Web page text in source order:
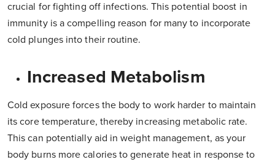
crucial for fighting off infections. This potential boost in
immunity is a compelling reason for many to incorporate
cold plunges into their routine.
Increased Metabolism
Cold exposure forces the body to work harder to maintain
its core temperature, thereby increasing metabolic rate.
This can potentially aid in weight management, as your
body burns more calories to generate heat in response to